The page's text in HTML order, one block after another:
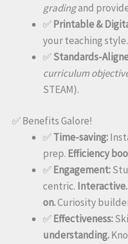
gradingand
✅Printable &
your teaching style.
✅Standards-
curriculum
STEAM).
✅ Benefits Galore!
✅Time-saving:
prep. Efficiency
✅Engagement:
centric. Interactive.
on.Curiosity
✅Effectiveness:
understanding.